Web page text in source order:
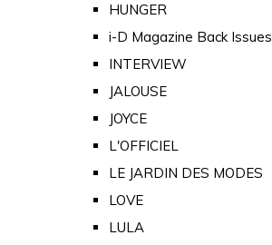
HUNGER
i-D Magazine Back Issues
INTERVIEW
JALOUSE
JOYCE
L'OFFICIEL
LE JARDIN DES MODES
LOVE
LULA